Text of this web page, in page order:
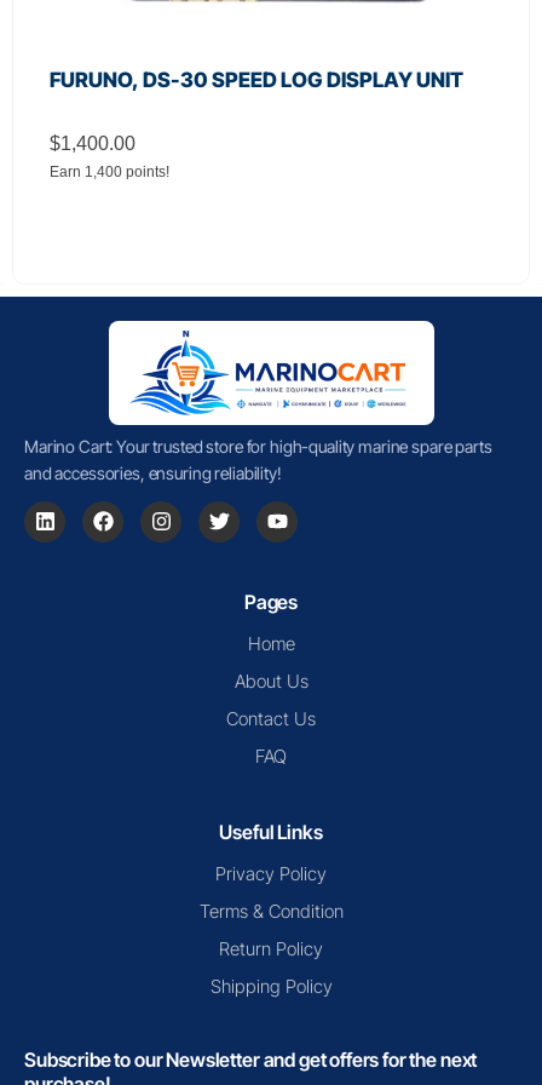
FURUNO, DS-30 SPEED LOG DISPLAY UNIT
$1,400.00
Earn 1,400 points!
Marino Cart: Your trusted store for high-quality marine spare parts
and accessories, ensuring reliability!
Pages
Home
About Us
Contact Us
FAQ
Useful Links
Privacy Policy
Terms & Condition
Return Policy
Shipping Policy
Subscribe to our Newsletter and get offers for the next